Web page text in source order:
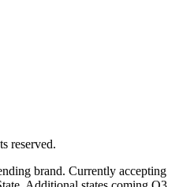
reserved.
brand. Currently accepting